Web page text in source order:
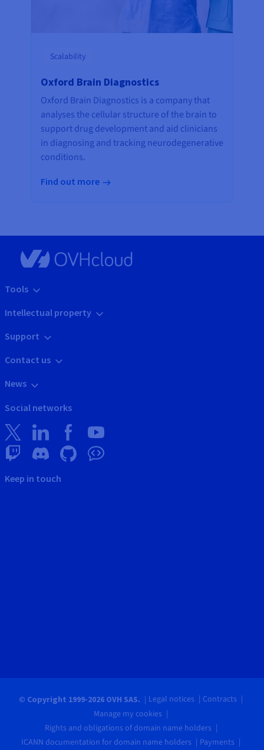
Scalability
Oxford Brain Diagnostics
Oxford Brain Diagnostics is a company that
analyses the cellular structure of the brain to
support drug development and aid clinicians
in diagnosing and tracking neurodegenerative
conditions.
Find out more
Tools
Intellectual property
Support
Contact us
News
Social networks
Keep in touch
© Copyright 1999-2026 OVH SAS. Legal notices
Contracts
Manage my cookies
Rights and obligations of domain name holders
ICANN documentation for domain name holders
Payments